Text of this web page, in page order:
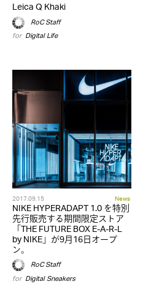
Leica Q Khaki
RoC Staff
for Digital,Life
2017.09.15 News
NIKE HYPERADAPT 1.0 を特別
先行販売する期間限定ストア
「THE FUTURE BOX E-A-R-L
by NIKE」が9月16日オープ
ン。
RoC Staff
for Digital,Sneakers